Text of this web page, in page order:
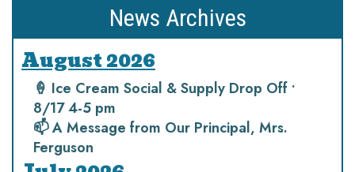
News Archives
August 2026
🍦 Ice Cream Social & Supply Drop Off •
8/17 4-5 pm
📫 A Message from Our Principal, Mrs.
Ferguson